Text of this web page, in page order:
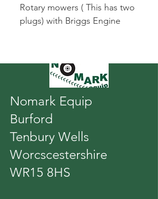
Rotary mowers ( This has two
plugs) with Briggs Engine
Nomark Equip
Burford
Tenbury Wells
Worcscestershire
WR15 8HS